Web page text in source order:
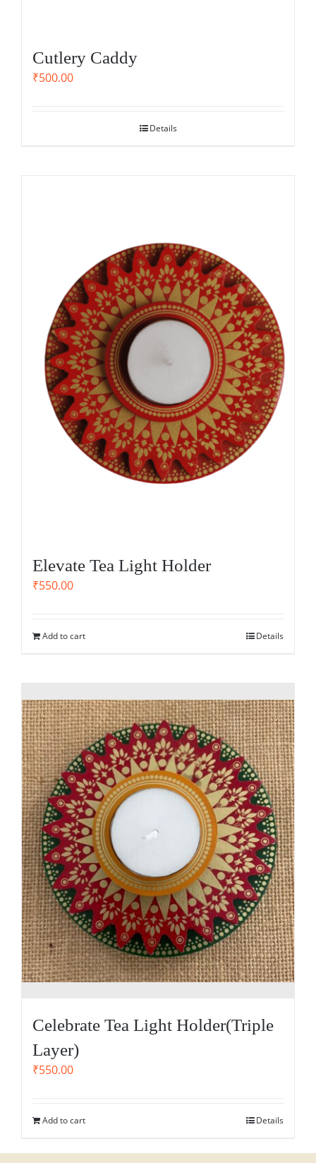
Cutlery Caddy
₹500.00
Details
Elevate Tea Light Holder
₹550.00
Add to cart Details
Celebrate Tea Light Holder(Triple
Layer)
₹550.00
Add to cart Details